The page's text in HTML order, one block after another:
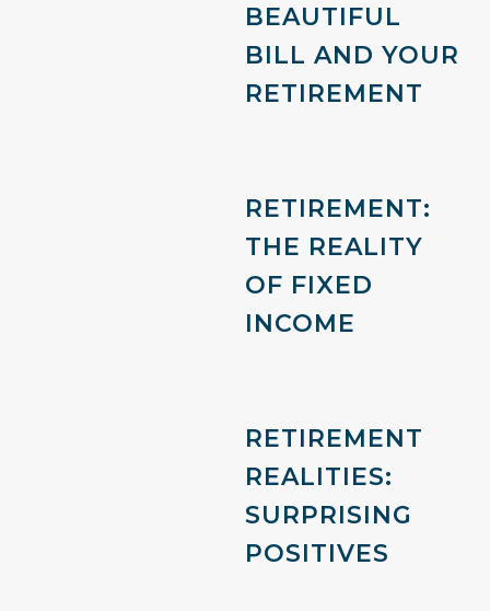
BEAUTIFUL
BILL AND YOUR
RETIREMENT
RETIREMENT:
THE REALITY
OF FIXED
INCOME
RETIREMENT
REALITIES:
SURPRISING
POSITIVES